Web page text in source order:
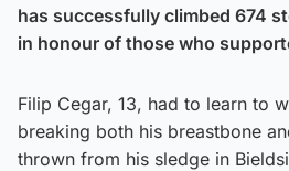
has successfully climbed 674
in honour of those who
Filip Cegar, 13, had to learn to
breaking both his breastbone
thrown from his sledge in